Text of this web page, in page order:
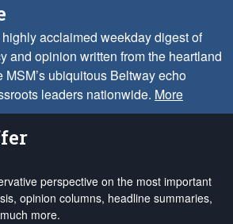
acclaimed weekday digest of
and opinion written from the heartland
ubiquitous Beltway echo
leaders nationwide. More
perspective on the most important
opinion columns, headline summaries,
more.